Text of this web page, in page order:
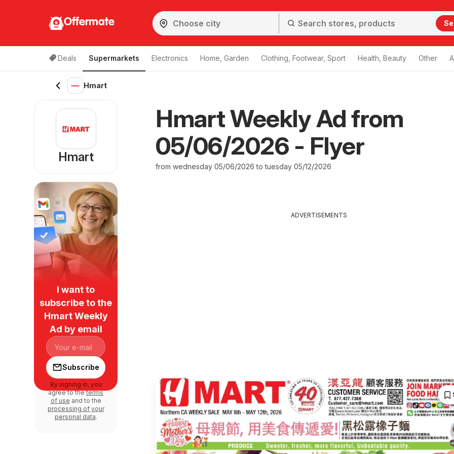
Offermate
Deals Supermarkets Electronics Home, Garden Clothing, Footwear, Sport Health, Beauty Other
Hmart
Hmart Weekly Ad from
05/06/2026 - Flyer
from wednesday 05/06/2026 to tuesday 05/12/2026
ADVERTISEMENTS
Hmart
I want to
subscribe to the
Hmart Weekly
Ad by email
Subscribe
By signing in, you
agree to theterms
of use and to the
processing of your
personal data.